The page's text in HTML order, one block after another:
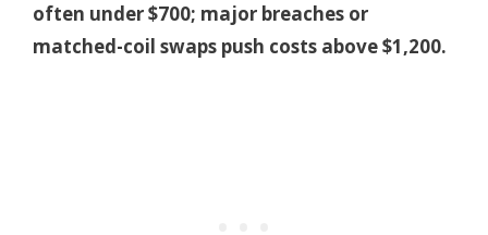
often under $700; major breaches or
matched-coil swaps push costs above $1,200.